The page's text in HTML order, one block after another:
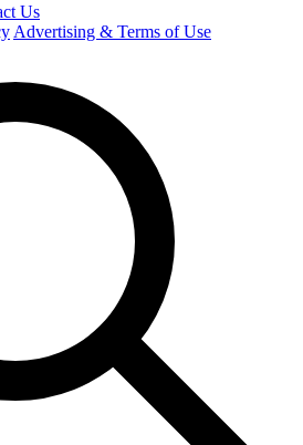
Us
Advertising & Terms of Use